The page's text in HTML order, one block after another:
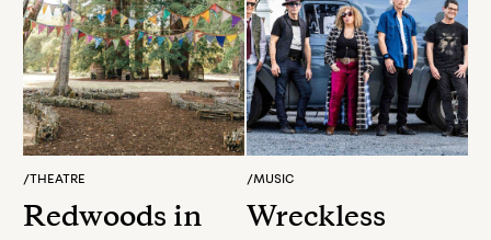
/THEATRE
Redwoods in
/MUSIC
Wreckless